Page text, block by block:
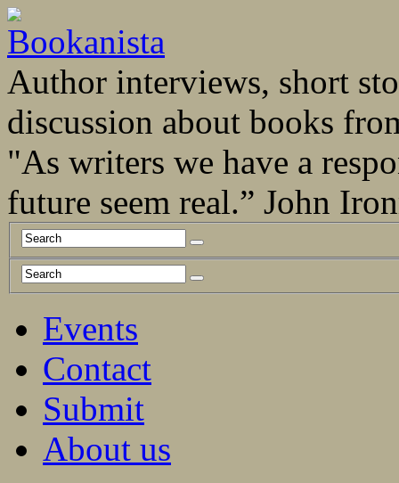
Author interviews, short
discussion about books
"As writers we have a
future seem real.” John
Events
Contact
Submit
About us